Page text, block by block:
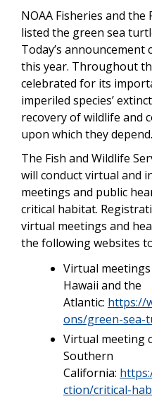
NOAA Fisheries and the
listed the green sea
Today’s announcement
this year. Throughout
celebrated for its
imperiled species’
recovery of wildlife and
upon which they depend.
The Fish and Wildlife
will conduct virtual and
meetings and public
critical habitat.
virtual meetings and
the following websites
Virtual
Hawaii and the
Atlantic: https://
ons/green-sea-
Virtual meeting
Southern
California:
ction/critical-